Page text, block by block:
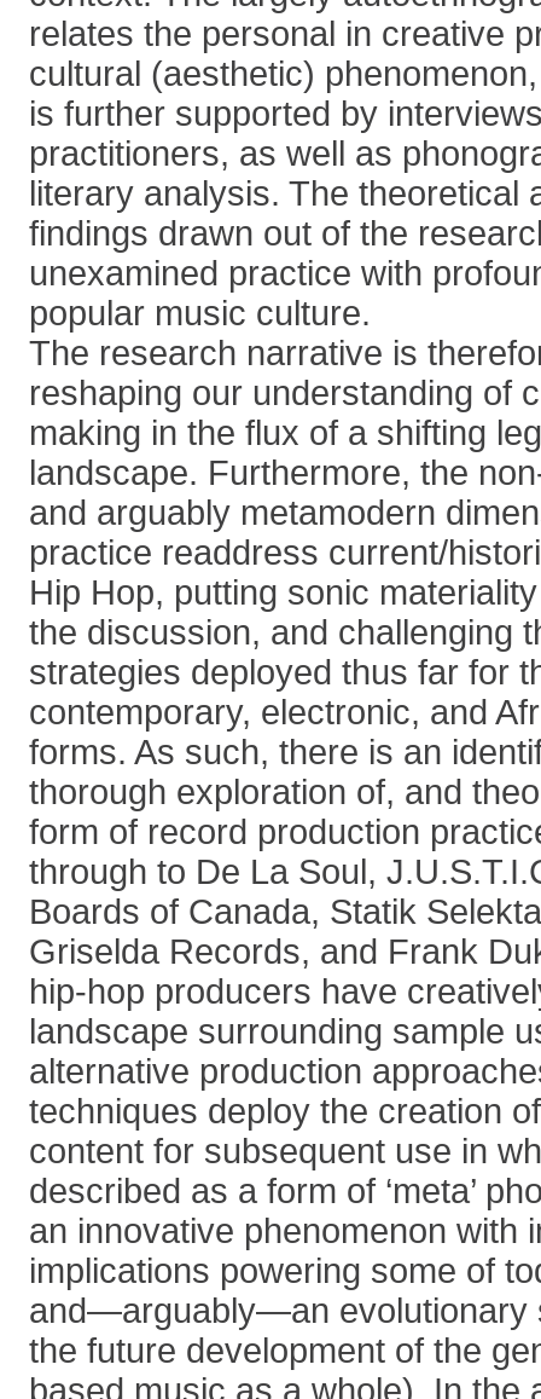
relates the personal in creative
cultural (aesthetic)
is further supported by
practitioners, as well as
literary analysis. The theoretical
findings drawn out of the
unexamined practice with
popular music culture.
The research narrative is
reshaping our understanding of
making in the flux of a shifting
landscape. Furthermore, the
and arguably metamodern
practice readdress current/
Hip Hop, putting sonic
the discussion, and challenging
strategies deployed thus far for
contemporary, electronic, and
forms. As such, there is an
thorough exploration of, and
form of record production
through to De La Soul,
Boards of Canada, Statik
Griselda Records, and Frank
hip-hop producers have
landscape surrounding sample
alternative production
techniques deploy the creation
content for subsequent use in
described as a form of ‘meta’
an innovative phenomenon with
implications powering some of
and—arguably—an evolutionary
the future development of the
based music as a whole). In the